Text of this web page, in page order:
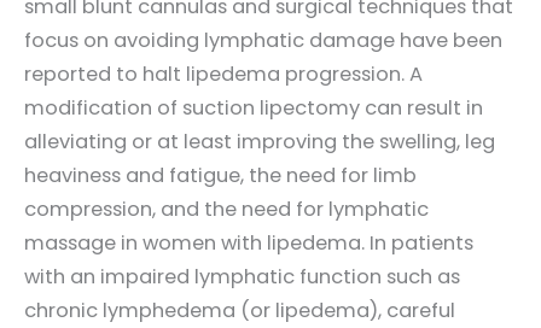
small blunt cannulas and surgical techniques that
focus on avoiding lymphatic damage have been
reported to halt lipedema progression. A
modification of suction lipectomy can result in
alleviating or at least improving the swelling, leg
heaviness and fatigue, the need for limb
compression, and the need for lymphatic
massage in women with lipedema. In patients
with an impaired lymphatic function such as
chronic lymphedema (or lipedema), careful